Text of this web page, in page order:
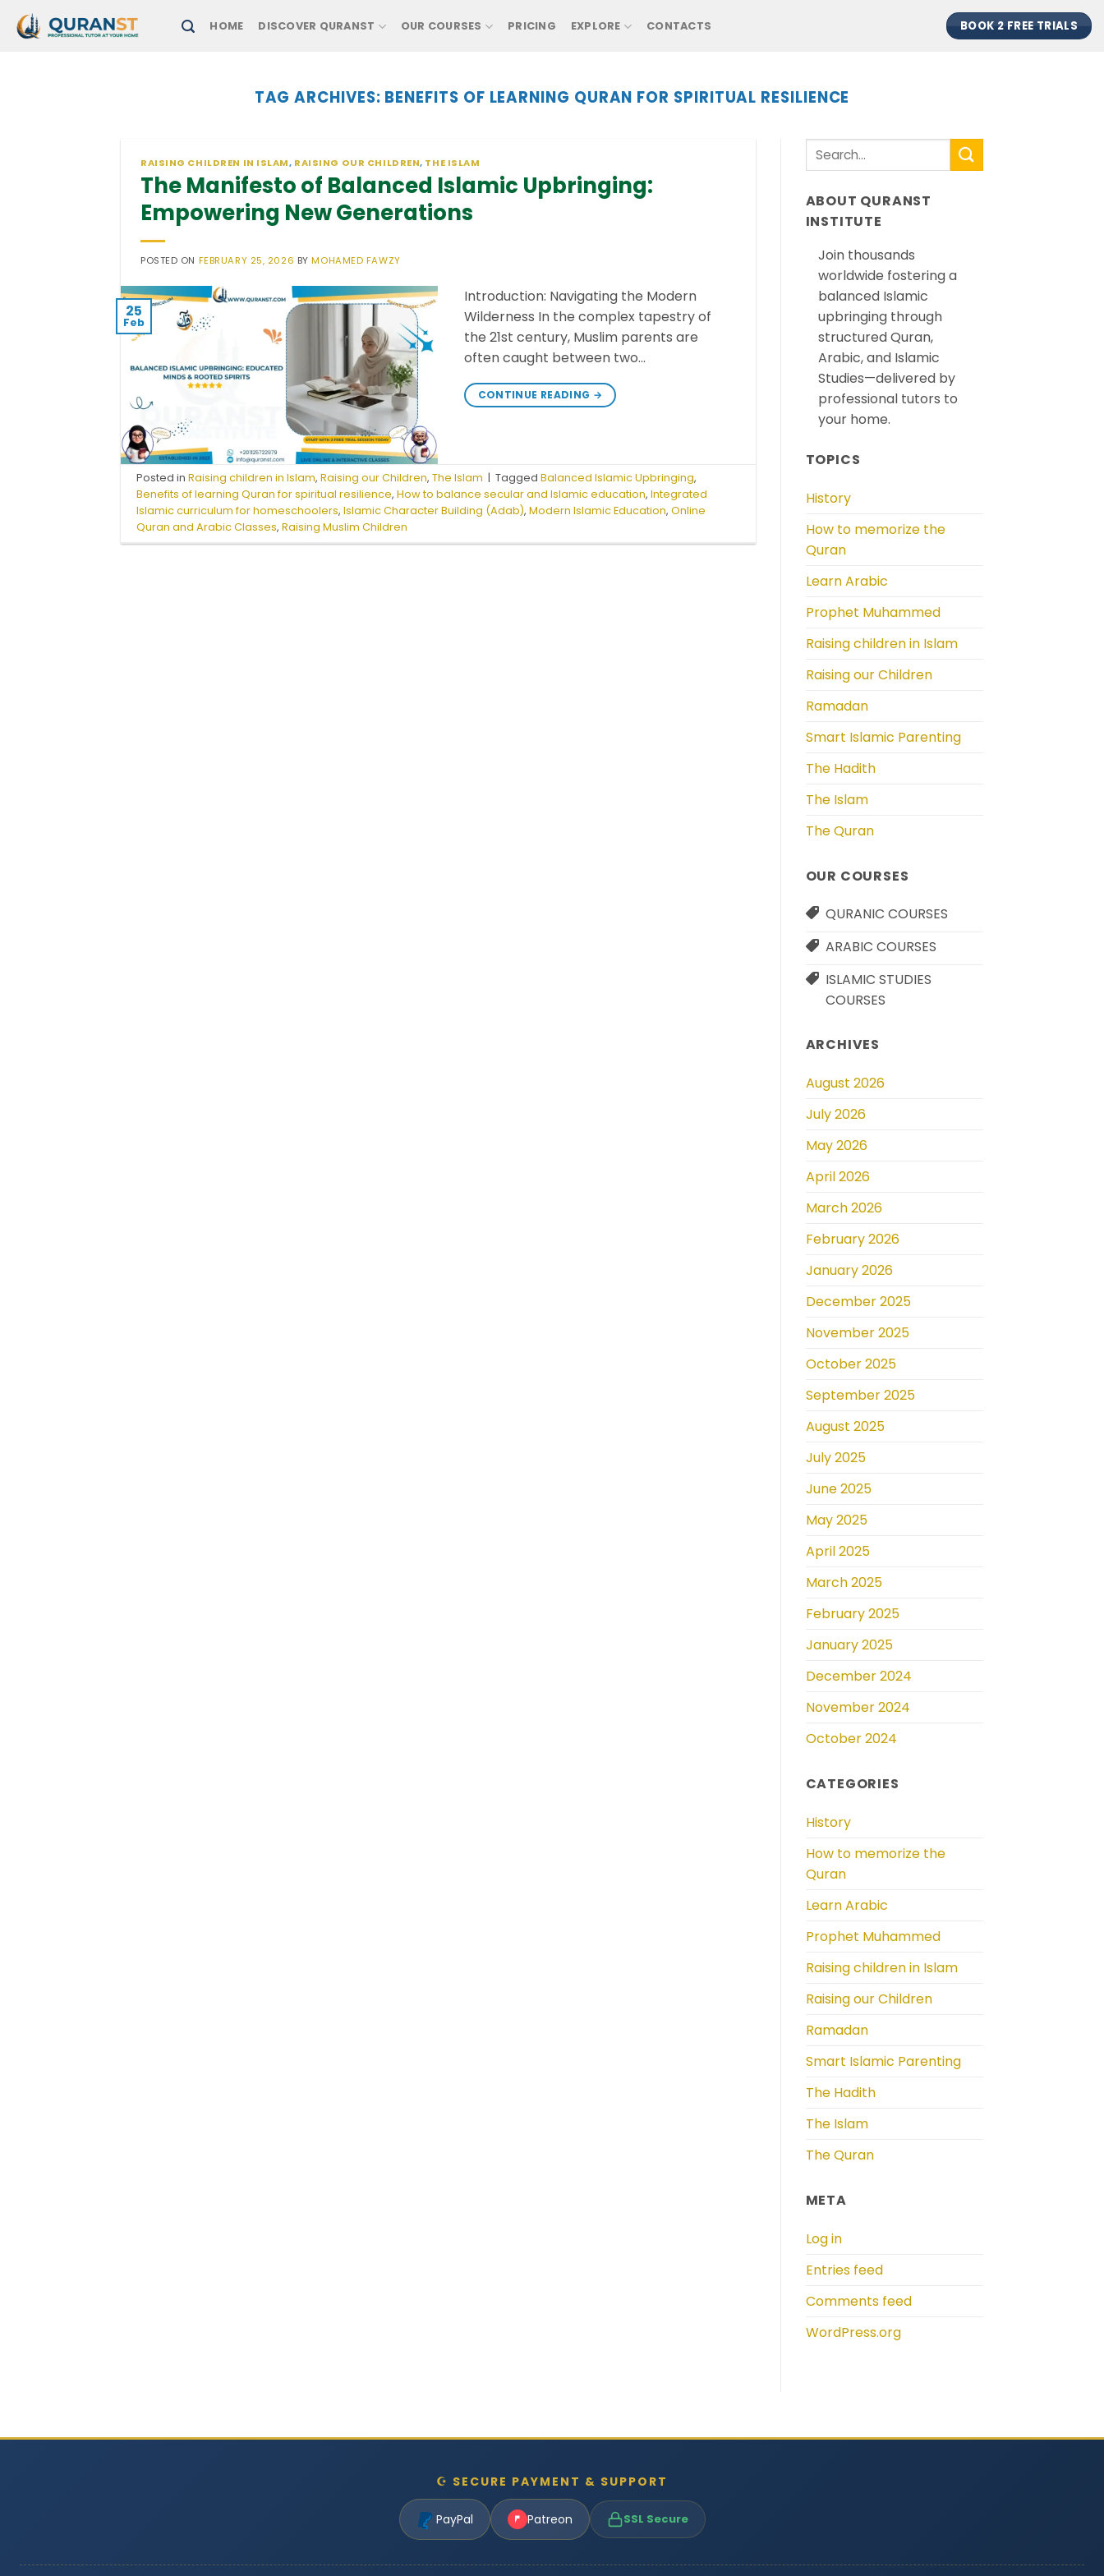
Skip
HOME DISCOVER QURANST OUR COURSES PRICING EXPLORE CONTACTS BOOK 2 FREE TRIALS
TAG ARCHIVES: BENEFITS OF LEARNING QURAN FOR SPIRITUAL RESILIENCE
RAISING CHILDREN IN ISLAM, RAISING OUR CHILDREN, THE ISLAM
The Manifesto of Balanced Islamic Upbringing:
Empowering New Generations
POSTED ON FEBRUARY 25, 2026 BYMOHAMED FAWZY
25
Feb
Introduction: Navigating the Modern
Wilderness ​In the complex tapestry of
the 21st century, Muslim parents are
often caught between two…
CONTINUE READING →
Posted inRaising children in Islam,Raising our Children,The Islam | TaggedBalanced Islamic Upbringing,
Benefits of learning Quran for spiritual resilience,How to balance secular and Islamic education,Integrated
Islamic curriculum for homeschoolers,Islamic Character Building (Adab),Modern Islamic Education,Online
Quran and Arabic Classes,Raising Muslim Children
ABOUT QURANST
INSTITUTE
Join thousands
worldwide fostering a
balanced Islamic
upbringing through
structured Quran,
Arabic, and Islamic
Studies—delivered by
professional tutors to
your home.
TOPICS
History
How to memorize the
Quran
Learn Arabic
Prophet Muhammed
Raising children in Islam
Raising our Children
Ramadan
Smart Islamic Parenting
The Hadith
The Islam
The Quran
OUR COURSES
QURANIC COURSES
ARABIC COURSES
ISLAMIC STUDIES
COURSES
ARCHIVES
August 2026
July 2026
May 2026
April 2026
March 2026
February 2026
January 2026
December 2025
November 2025
October 2025
September 2025
August 2025
July 2025
June 2025
May 2025
April 2025
March 2025
February 2025
January 2025
December 2024
November 2024
October 2024
CATEGORIES
History
How to memorize the
Quran
Learn Arabic
Prophet Muhammed
Raising children in Islam
Raising our Children
Ramadan
Smart Islamic Parenting
The Hadith
The Islam
The Quran
META
Log in
Entries feed
Comments feed
WordPress.org
☪ SECURE PAYMENT & SUPPORT
PayPal Patreon SSL Secure